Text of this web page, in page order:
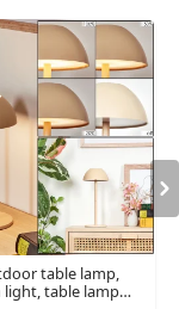
table lamp,
table lamp